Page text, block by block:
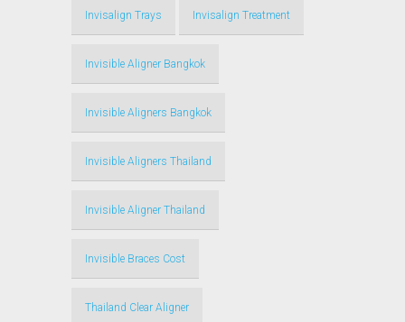
Invisalign Trays Invisalign Treatment
Invisible Aligner Bangkok
Invisible Aligners Bangkok
Invisible Aligners Thailand
Invisible Aligner Thailand
Invisible Braces Cost
Thailand Clear Aligner